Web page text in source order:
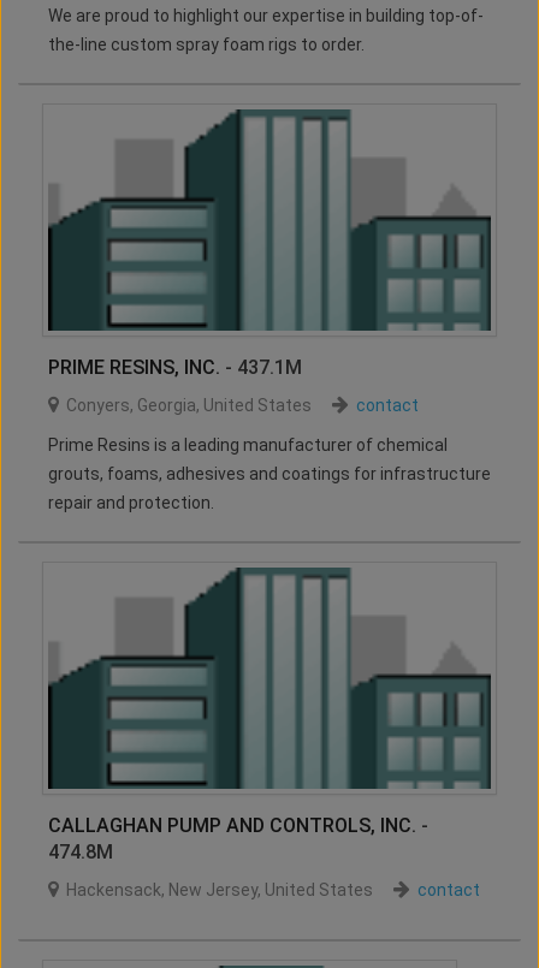
We are proud to highlight our expertise in building top-of-
the-line custom spray foam rigs to order.
PRIME RESINS, INC. - 437.1M
Conyers, Georgia, United States contact
Prime Resins is a leading manufacturer of chemical
grouts, foams, adhesives and coatings for infrastructure
repair and protection.
CALLAGHAN PUMP AND CONTROLS, INC. -
474.8M
Hackensack, New Jersey, United States contact